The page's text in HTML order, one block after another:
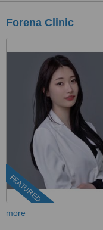
Forena Clinic
FEATURED
more